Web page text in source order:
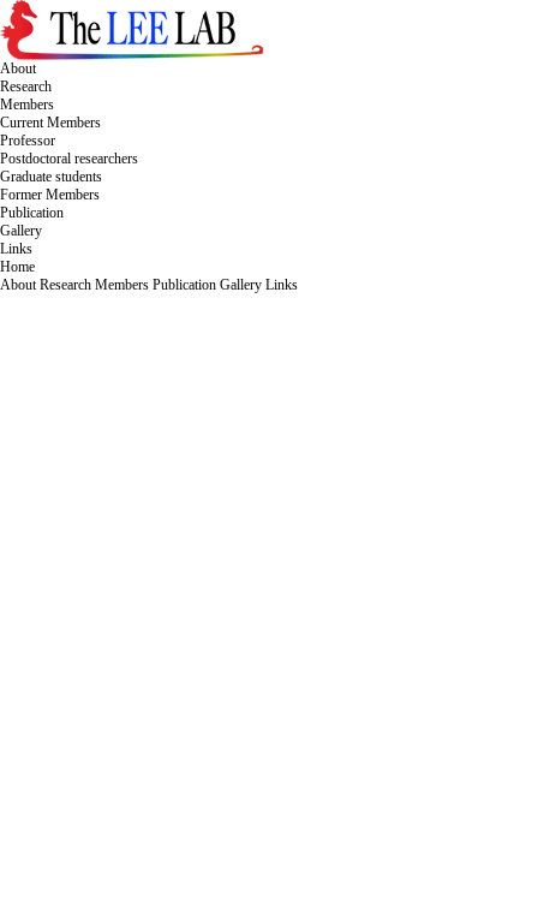
About
Research
Members
Current Members
Professor
Postdoctoral researchers
Graduate students
Former Members
Publication
Gallery
Links
Home
About Research Members Publication Gallery Links